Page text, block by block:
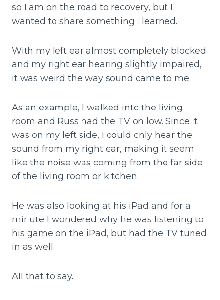
so I am on the road to recovery, but I
wanted to share something I learned.
With my left ear almost completely blocked
and my right ear hearing slightly impaired,
it was weird the way sound came to me.
As an example, I walked into the living
room and Russ had the TV on low. Since it
was on my left side, I could only hear the
sound from my right ear, making it seem
like the noise was coming from the far side
of the living room or kitchen.
He was also looking at his iPad and for a
minute I wondered why he was listening to
his game on the iPad, but had the TV tuned
in as well.
All that to say.